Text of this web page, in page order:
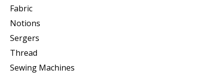
Fabric
Notions
Sergers
Thread
Sewing Machines